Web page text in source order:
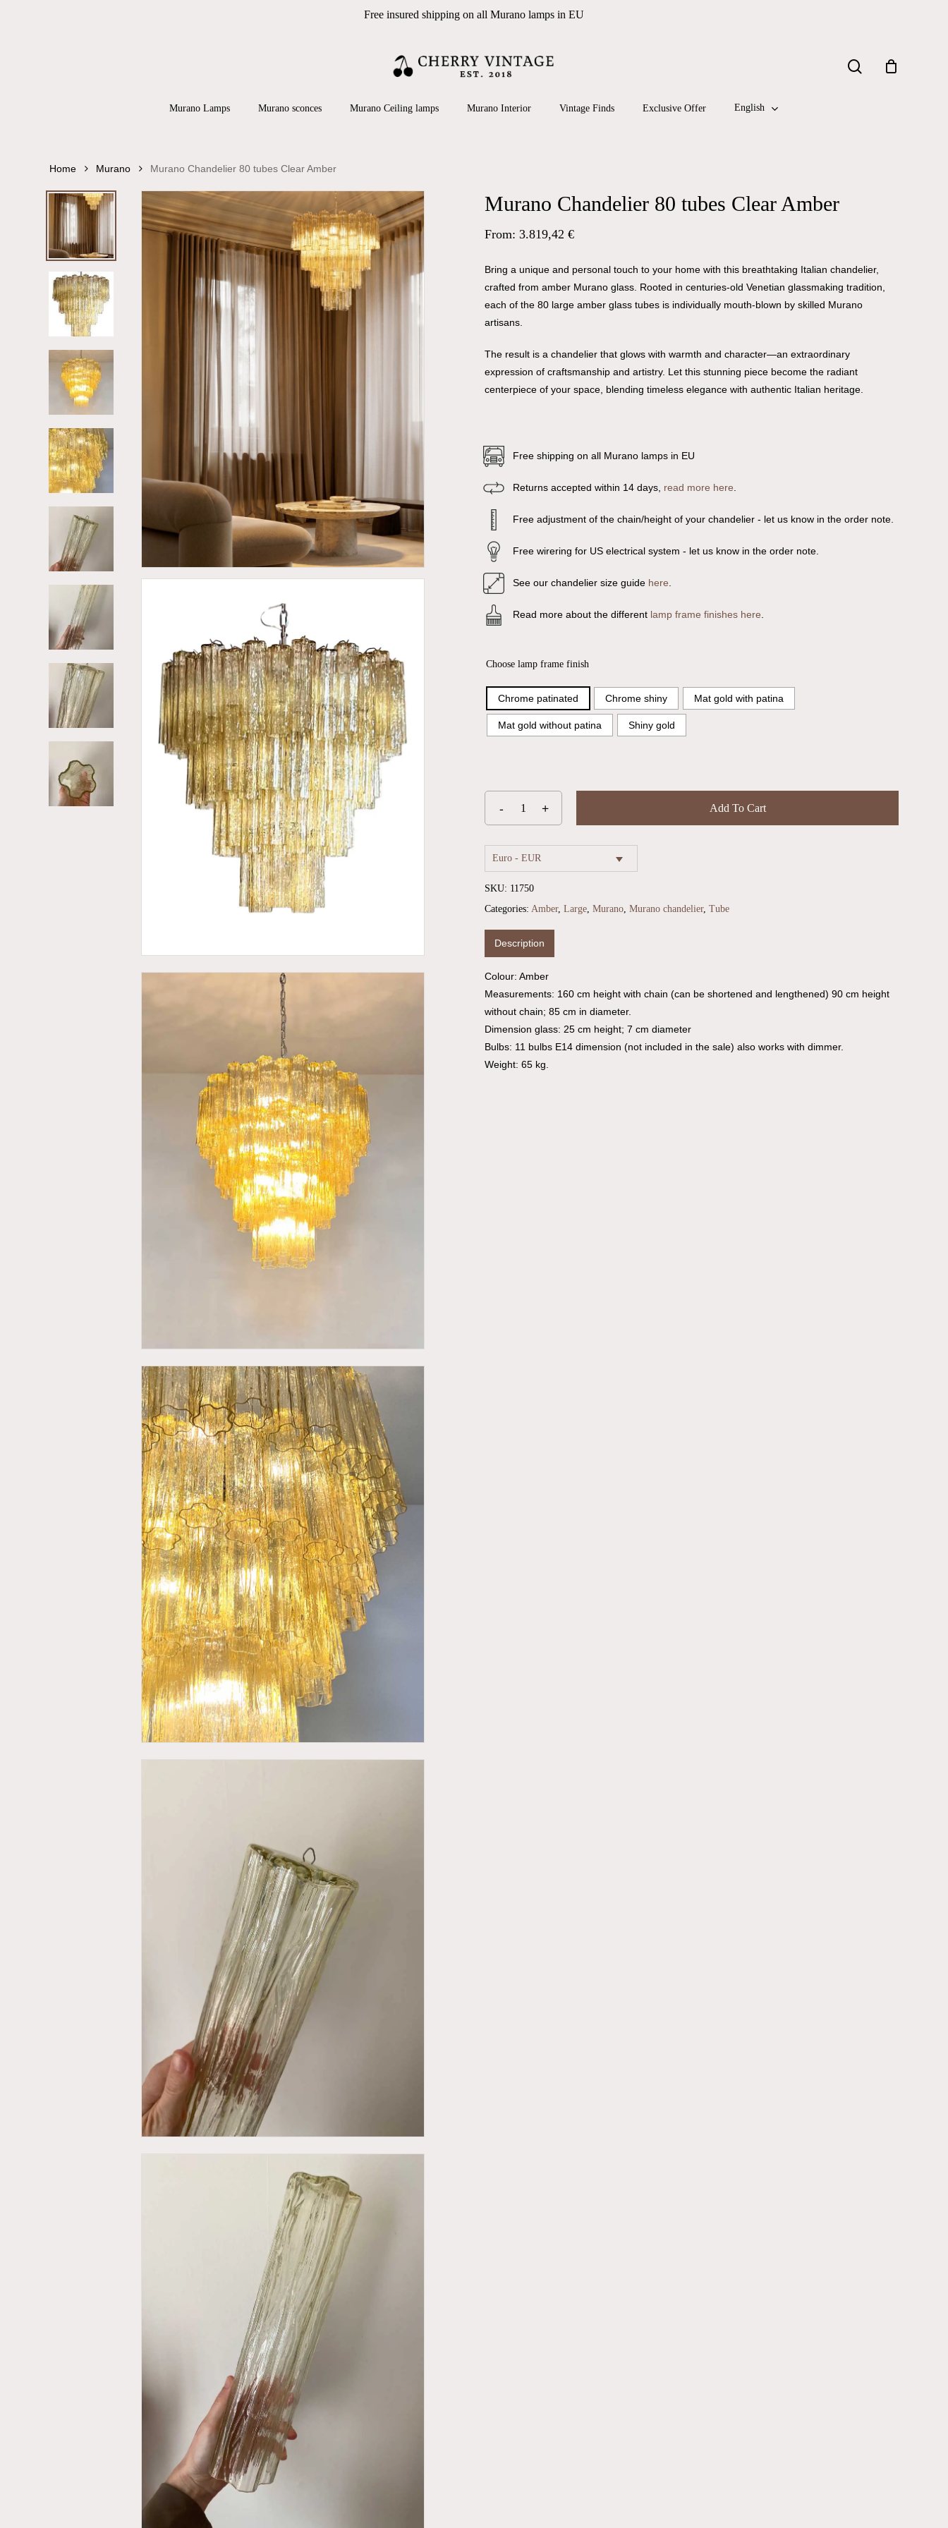
Free insured shipping on all Murano lamps in EU
Murano Lamps Murano sconces Murano Ceiling lamps Murano Interior Vintage Finds Exclusive Offer English
Home Murano Murano Chandelier 80 tubes Clear Amber
Murano Chandelier 80 tubes Clear Amber
From: 3.819,42 €
Bring a unique and personal touch to your home with this breathtaking Italian chandelier,
crafted from amber Murano glass. Rooted in centuries-old Venetian glassmaking tradition,
each of the 80 large amber glass tubes is individually mouth-blown by skilled Murano
artisans.
The result is a chandelier that glows with warmth and character—an extraordinary
expression of craftsmanship and artistry. Let this stunning piece become the radiant
centerpiece of your space, blending timeless elegance with authentic Italian heritage.
Free shipping on all Murano lamps in EU
Returns accepted within 14 days, read more here.
Free adjustment of the chain/height of your chandelier - let us know in the order note.
Free wirering for US electrical system - let us know in the order note.
See our chandelier size guide here.
Read more about the different lamp frame finishes here.
Choose lamp frame finish
Chrome patinated Chrome shiny Mat gold with patina
Mat gold without patina Shiny gold
Add To Cart
Euro - EUR
SKU: 11750
Categories: Amber, Large, Murano, Murano chandelier, Tube
Description
Colour: Amber
Measurements: 160 cm height with chain (can be shortened and lengthened) 90 cm height
without chain; 85 cm in diameter.
Dimension glass: 25 cm height; 7 cm diameter
Bulbs: 11 bulbs E14 dimension (not included in the sale) also works with dimmer.
Weight: 65 kg.